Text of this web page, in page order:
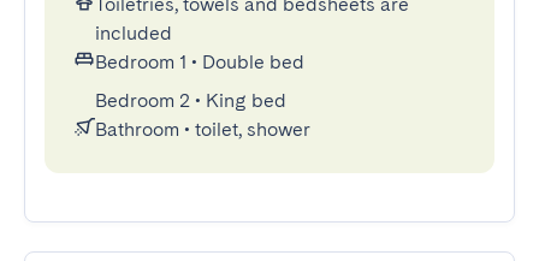
included
Bedroom 1 • Double bed
Bedroom 2 • King bed
Bathroom • toilet, shower